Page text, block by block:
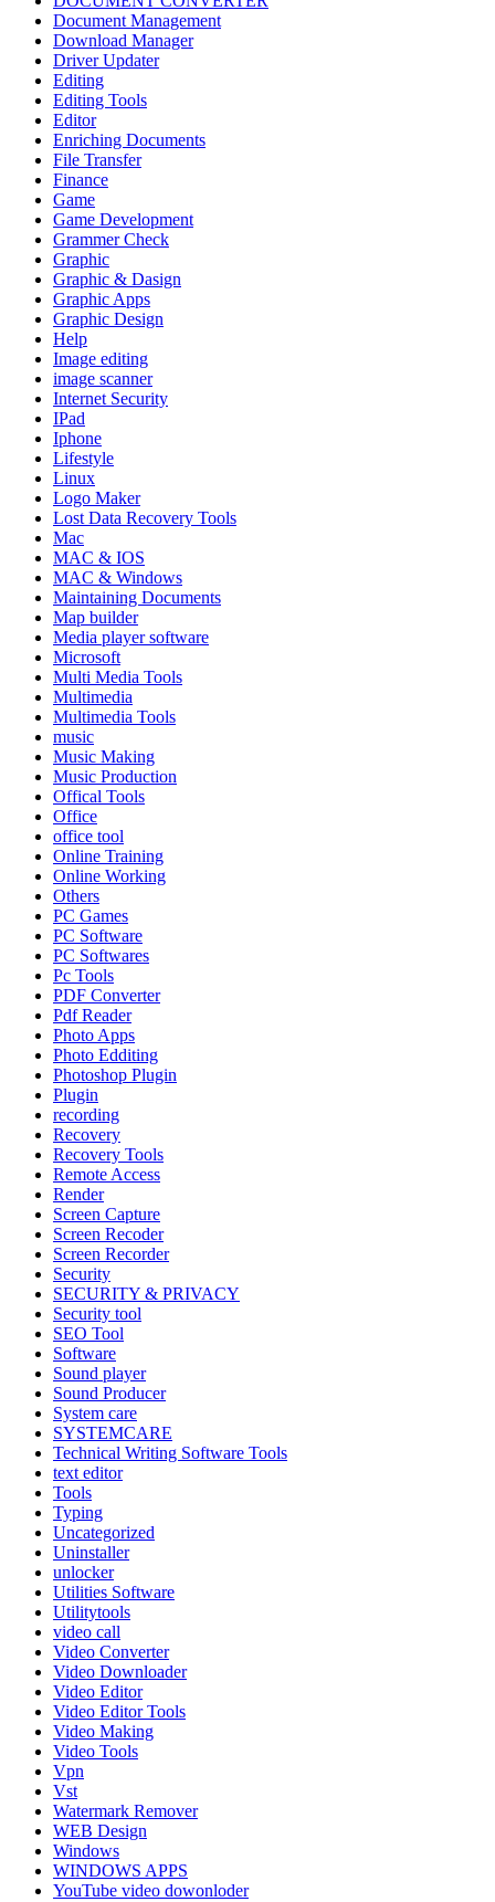
Document Management
Download Manager
Driver Updater
Editing
Editing Tools
Editor
Enriching Documents
File Transfer
Finance
Game
Game Development
Grammer Check
Graphic
Graphic & Dasign
Graphic Apps
Graphic Design
Help
Image editing
image scanner
Internet Security
IPad
Iphone
Lifestyle
Linux
Logo Maker
Lost Data Recovery Tools
Mac
MAC & IOS
MAC & Windows
Maintaining Documents
Map builder
Media player software
Microsoft
Multi Media Tools
Multimedia
Multimedia Tools
music
Music Making
Music Production
Offical Tools
Office
office tool
Online Training
Online Working
Others
PC Games
PC Software
PC Softwares
Pc Tools
PDF Converter
Pdf Reader
Photo Apps
Photo Edditing
Photoshop Plugin
Plugin
recording
Recovery
Recovery Tools
Remote Access
Render
Screen Capture
Screen Recoder
Screen Recorder
Security
SECURITY & PRIVACY
Security tool
SEO Tool
Software
Sound player
Sound Producer
System care
SYSTEMCARE
Technical Writing Software Tools
text editor
Tools
Typing
Uncategorized
Uninstaller
unlocker
Utilities Software
Utilitytools
video call
Video Converter
Video Downloader
Video Editor
Video Editor Tools
Video Making
Video Tools
Vpn
Vst
Watermark Remover
WEB Design
Windows
WINDOWS APPS
YouTube video dowonloder